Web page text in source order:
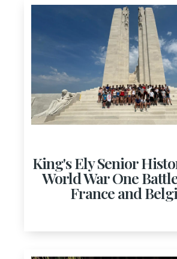
King's Ely Senior
World War One
France and